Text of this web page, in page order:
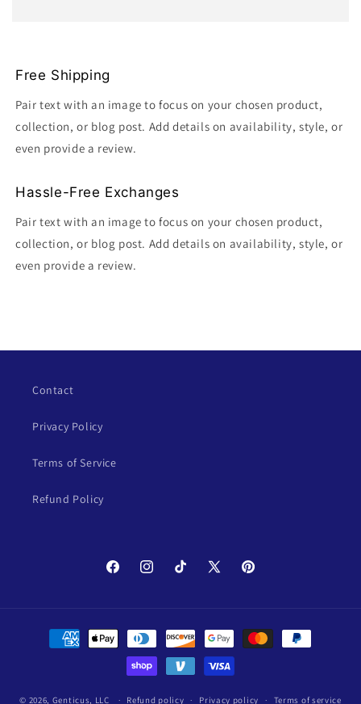
Free Shipping
Pair text with an image to focus on your chosen product,
collection, or blog post. Add details on availability, style, or
even provide a review.
Hassle-Free Exchanges
Pair text with an image to focus on your chosen product,
collection, or blog post. Add details on availability, style, or
even provide a review.
Contact
Privacy Policy
Terms of Service
Refund Policy
FacebookInstagramTikTok
X
Pinterest
Payment
methods
© 2026, Genticus, LLC Refund policy Privacy policy Terms of service